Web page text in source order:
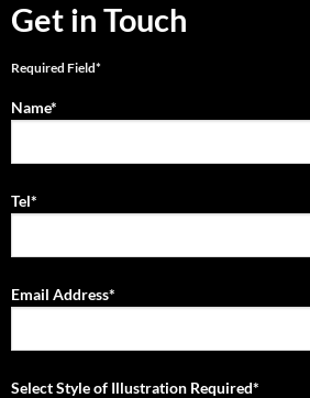
Get in Touch
Required Field*
Name*
Tel*
Email Address*
Select Style of Illustration Required*